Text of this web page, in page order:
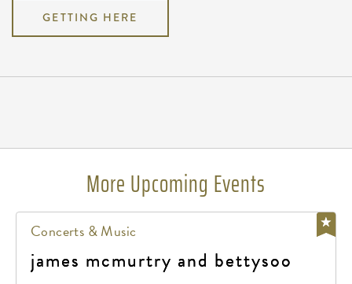
GETTING HERE
More Upcoming Events
Concerts & Music
james mcmurtry and bettysoo